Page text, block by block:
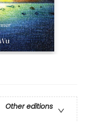
Other editions